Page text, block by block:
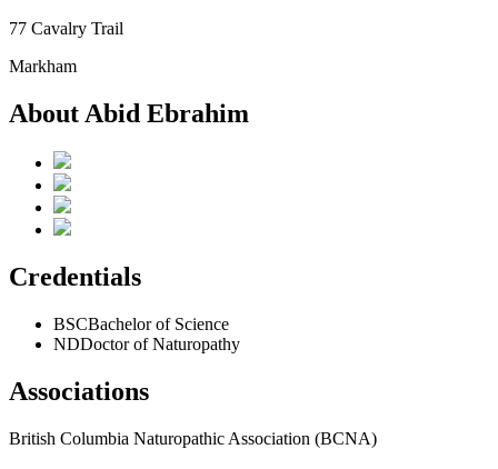
77 Cavalry Trail
Markham
About Abid Ebrahim
Credentials
BSCBachelor of Science
NDDoctor of Naturopathy
Associations
British Columbia Naturopathic Association (BCNA)